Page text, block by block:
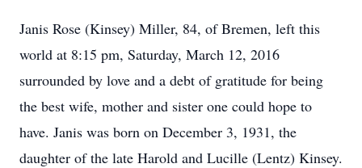
Janis Rose (Kinsey) Miller, 84, of Bremen, left this
world at 8:15 pm, Saturday, March 12, 2016
surrounded by love and a debt of gratitude for being
the best wife, mother and sister one could hope to
have. Janis was born on December 3, 1931, the
daughter of the late Harold and Lucille (Lentz) Kinsey.